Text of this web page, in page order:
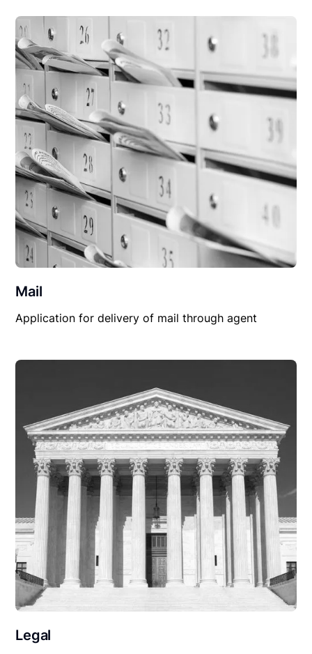
Mail
Application for delivery of mail through agent
Legal